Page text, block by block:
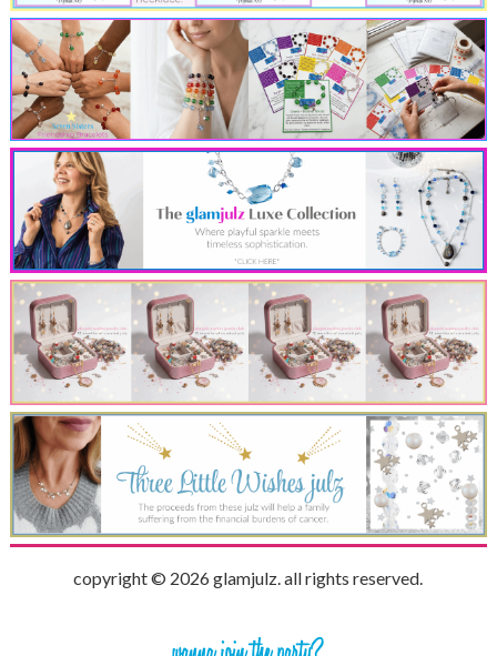
copyright © 2026 glamjulz. all rights reserved.